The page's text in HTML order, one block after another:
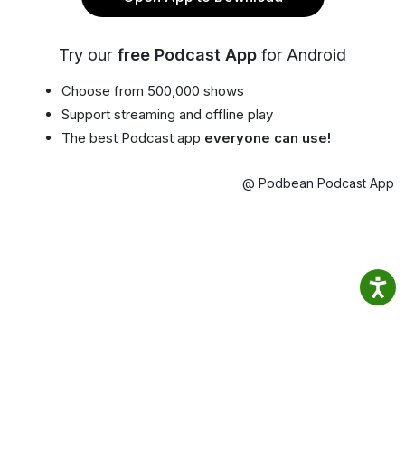
Try our free Podcast App for Android
Choose from 500,000 shows
Support streaming and offline play
The best Podcast app everyone can use!
@ Podbean Podcast App